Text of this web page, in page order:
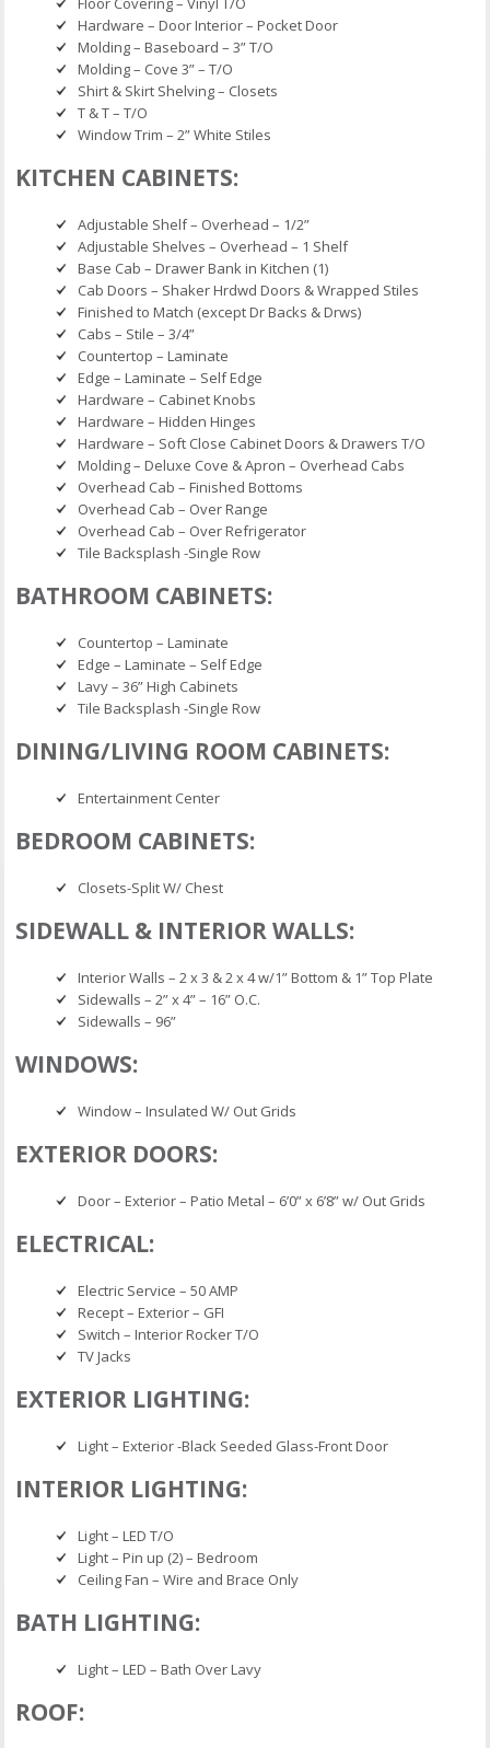
Hardware – Door Interior – Pocket Door
Molding – Baseboard – 3” T/O
Molding – Cove 3” – T/O
Shirt & Skirt Shelving – Closets
T & T – T/O
Window Trim – 2” White Stiles
KITCHEN CABINETS:
Adjustable Shelf – Overhead – 1/2”
Adjustable Shelves – Overhead – 1 Shelf
Base Cab – Drawer Bank in Kitchen (1)
Cab Doors – Shaker Hrdwd Doors & Wrapped Stiles
Finished to Match (except Dr Backs & Drws)
Cabs – Stile – 3/4”
Countertop – Laminate
Edge – Laminate – Self Edge
Hardware – Cabinet Knobs
Hardware – Hidden Hinges
Hardware – Soft Close Cabinet Doors & Drawers T/O
Molding – Deluxe Cove & Apron – Overhead Cabs
Overhead Cab – Finished Bottoms
Overhead Cab – Over Range
Overhead Cab – Over Refrigerator
Tile Backsplash -Single Row
BATHROOM CABINETS:
Countertop – Laminate
Edge – Laminate – Self Edge
Lavy – 36” High Cabinets
Tile Backsplash -Single Row
DINING/LIVING ROOM CABINETS:
Entertainment Center
BEDROOM CABINETS:
Closets-Split W/ Chest
SIDEWALL & INTERIOR WALLS:
Interior Walls – 2 x 3 & 2 x 4 w/1” Bottom & 1” Top Plate
Sidewalls – 2” x 4” – 16” O.C.
Sidewalls – 96”
WINDOWS:
Window – Insulated W/ Out Grids
EXTERIOR DOORS:
Door – Exterior – Patio Metal – 6’0” x 6’8” w/ Out Grids
ELECTRICAL:
Electric Service – 50 AMP
Recept – Exterior – GFI
Switch – Interior Rocker T/O
TV Jacks
EXTERIOR LIGHTING:
Light – Exterior -Black Seeded Glass-Front Door
INTERIOR LIGHTING:
Light – LED T/O
Light – Pin up (2) – Bedroom
Ceiling Fan – Wire and Brace Only
BATH LIGHTING:
Light – LED – Bath Over Lavy
ROOF: